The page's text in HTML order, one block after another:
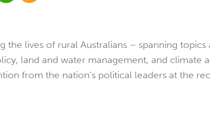
the lives of rural Australians – spanning topics
land and water management, and climate
from the nation’s political leaders at the